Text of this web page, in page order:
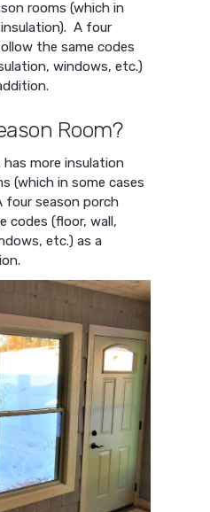
rooms (which in
A four
the same codes
windows, etc.)
Room?
more insulation
(which in some cases
four season porch
codes (floor, wall,
etc.) as a